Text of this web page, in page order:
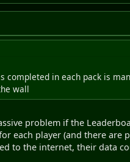
completed in each pack is
wall
problem if the
each player (and there are
to the internet, their data